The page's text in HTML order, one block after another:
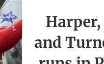
and